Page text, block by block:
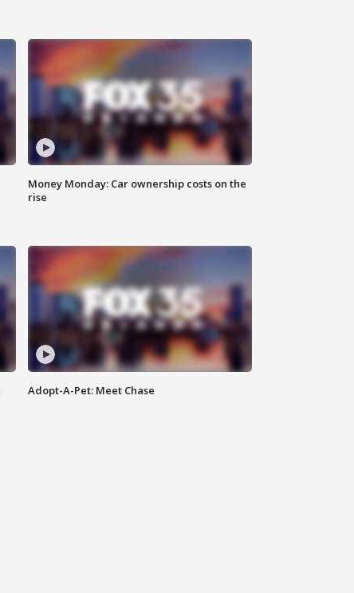
Money Monday: Car ownership costs on the
rise
Adopt-A-Pet: Meet Chase